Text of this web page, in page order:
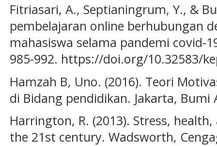
Fitriasari, A., Septianingrum, Y., &
pembelajaran online berhubungan
mahasiswa selama pandemi covid-
985-992. https://doi.org/10.32583/
Hamzah B, Uno. (2016). Teori
di Bidang pendidikan. Jakarta, Bumi
Harrington, R. (2013). Stress,
the 21st century. Wadsworth,